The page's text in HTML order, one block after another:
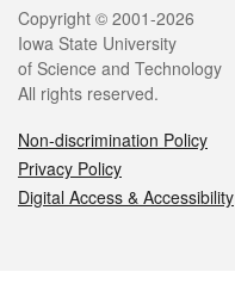
Legal
Copyright © 2001-2026
Iowa State University
of Science and Technology
All rights reserved.
Non-discrimination Policy
Privacy Policy
Digital Access & Accessibility